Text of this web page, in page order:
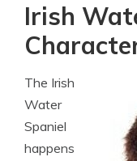
Irish
The Irish
Water
Spaniel
happens